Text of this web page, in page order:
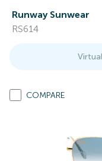
Runway Sunwear
RS614
COMPARE